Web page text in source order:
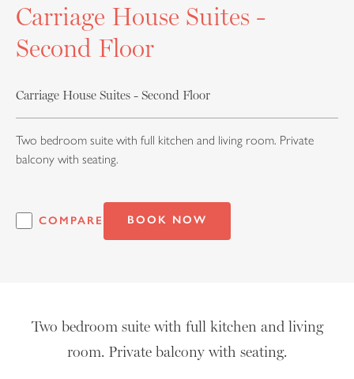
Carriage House Suites -
Second Floor
Carriage House Suites - Second Floor
Two bedroom suite with full kitchen and living room. Private
balcony with seating.
COMPARE BOOK NOW
Two bedroom suite with full kitchen and living
room. Private balcony with seating.